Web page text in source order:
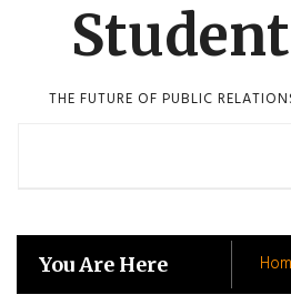
THE FUTURE OF PUBLIC
You Are Here